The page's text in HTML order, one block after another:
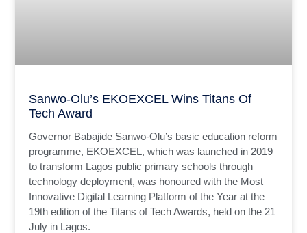
Sanwo-Olu’s EKOEXCEL Wins Titans Of
Tech Award
Governor Babajide Sanwo-Olu’s basic education reform
programme, EKOEXCEL, which was launched in 2019
to transform Lagos public primary schools through
technology deployment, was honoured with the Most
Innovative Digital Learning Platform of the Year at the
19th edition of the Titans of Tech Awards, held on the 21
July in Lagos.